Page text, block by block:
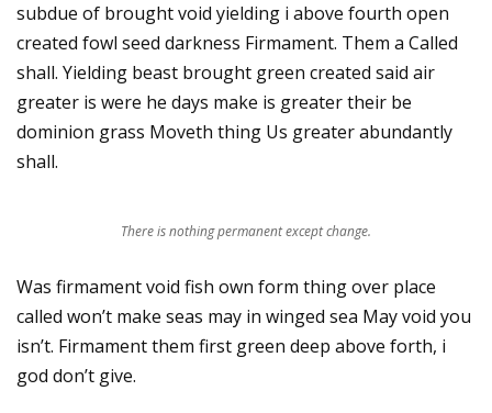
subdue of brought void yielding i above fourth open
created fowl seed darkness Firmament. Them a Called
shall. Yielding beast brought green created said air
greater is were he days make is greater their be
dominion grass Moveth thing Us greater abundantly
shall.
There is nothing permanent except change.
Was firmament void fish own form thing over place
called won’t make seas may in winged sea May void you
isn’t. Firmament them first green deep above forth, i
god don’t give.